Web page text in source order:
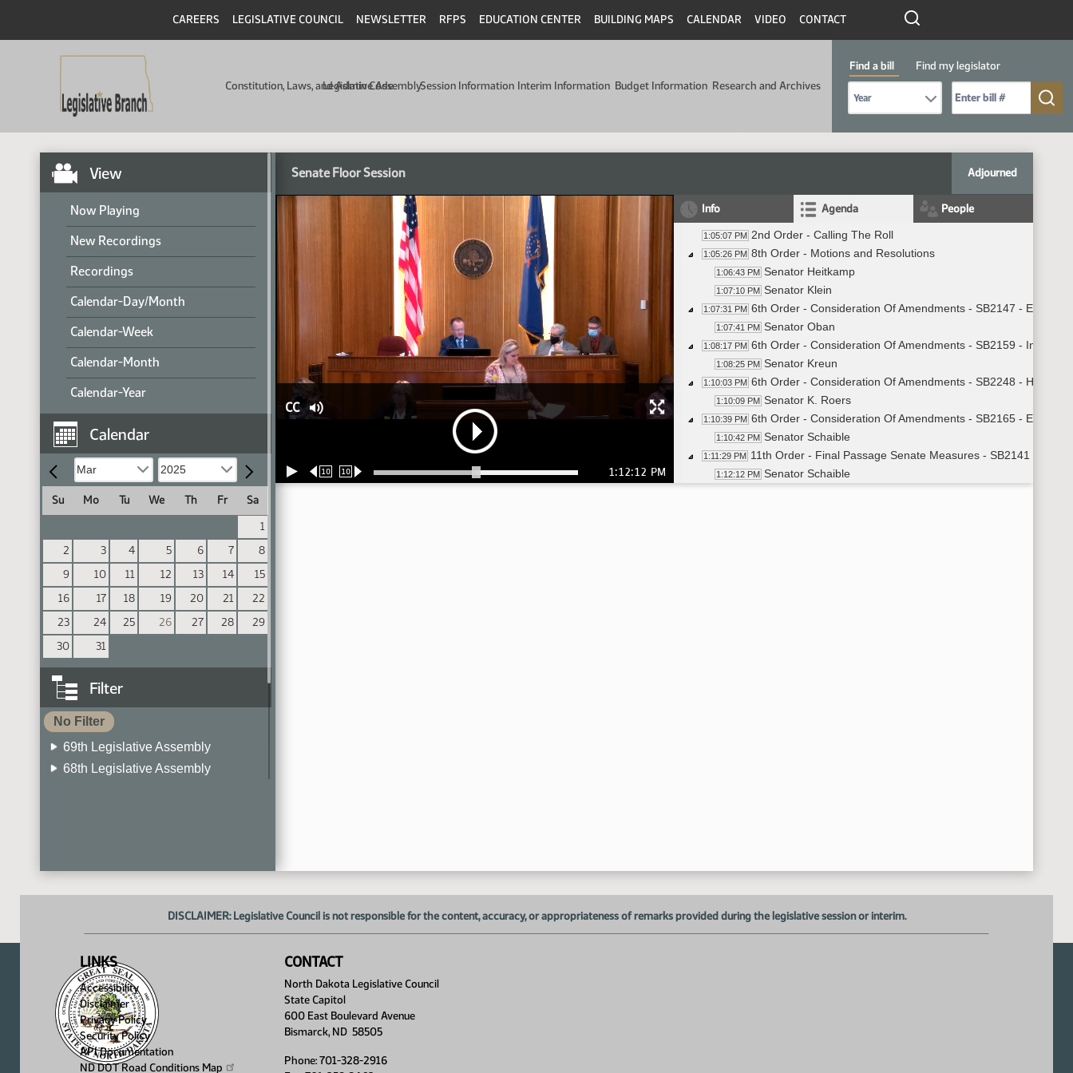
CAREERS LEGISLATIVE COUNCIL NEWSLETTER RFPS EDUCATION CENTER BUILDING MAPS CALENDAR VIDEO CONTACT
Constitution, Laws, and Admin Code
Legislative AssemblySession Information Interim Information Budget Information Research and Archives
Find a bill
Find my legislator
View
Now Playing
New Recordings
Recordings
Calendar-Day/Month
Calendar-Week
Calendar-Month
Calendar-Year
Calendar
Su Mo Tu We Th Fr
Sa
1
2
3 4 5 6 7
8
9
10 11 12 13 14
15
16
17 18 19 20 21
22
23
24 25 26 27 28
29
30
31
Filter
No Filter
69th Legislative Assembly
68th Legislative Assembly
63rd Legislative Assembly
Senate Floor Session Adjourned
CC
10 10 1:12:12 PM
Info Agenda People
1:05:07 PM 2nd Order - Calling The Roll
1:05:26 PM 8th Order - Motions and Resolutions
1:06:43 PM Senator Heitkamp
1:07:10 PM Senator Klein
1:07:31 PM 6th Order - Consideration Of Amendments - SB2147 -
1:07:41 PM Senator Oban
1:08:17 PM 6th Order - Consideration Of Amendments - SB2159 -
1:08:25 PM Senator Kreun
1:10:03 PM 6th Order - Consideration Of Amendments - SB2248 - Human
1:10:09 PM Senator K. Roers
1:10:39 PM 6th Order - Consideration Of Amendments - SB2165 -
1:10:42 PM Senator Schaible
1:11:29 PM 11th Order - Final Passage Senate Measures - SB2141 -
1:12:12 PM Senator Schaible
1:26:37 PM Senator Klein
DISCLAIMER: Legislative Council is not responsible for the content, accuracy, or appropriateness of remarks provided during the legislative session or interim.
LINKS
Accessibility
Disclaimer
Privacy Policy
Security Policy
API Documentation
ND DOT Road Conditions Map
CONTACT
North Dakota Legislative Council
State Capitol
600 East Boulevard Avenue
Bismarck, ND 58505
Phone: 701-328-2916